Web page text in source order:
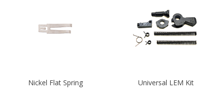
Nickel Flat Spring Universal LEM Kit